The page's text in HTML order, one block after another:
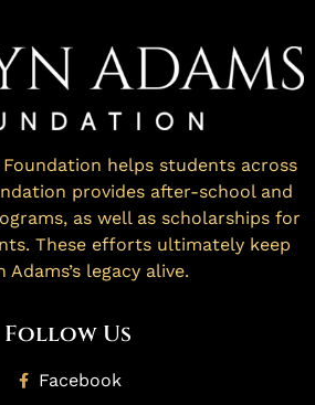
helps students across
provides after-school and
as well as scholarships for
These efforts ultimately keep
Adams’s legacy alive.
Follow Us
Facebook